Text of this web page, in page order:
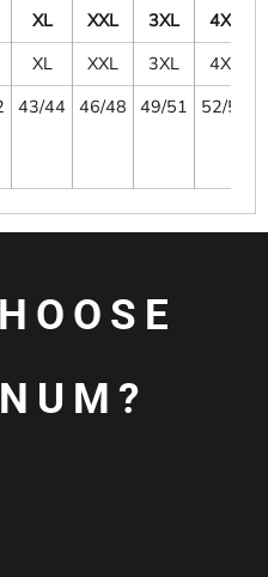
XL XXL 3XL
4XL
XL XXL 3XL
4XL
43/44 46/48 49/51 52/54